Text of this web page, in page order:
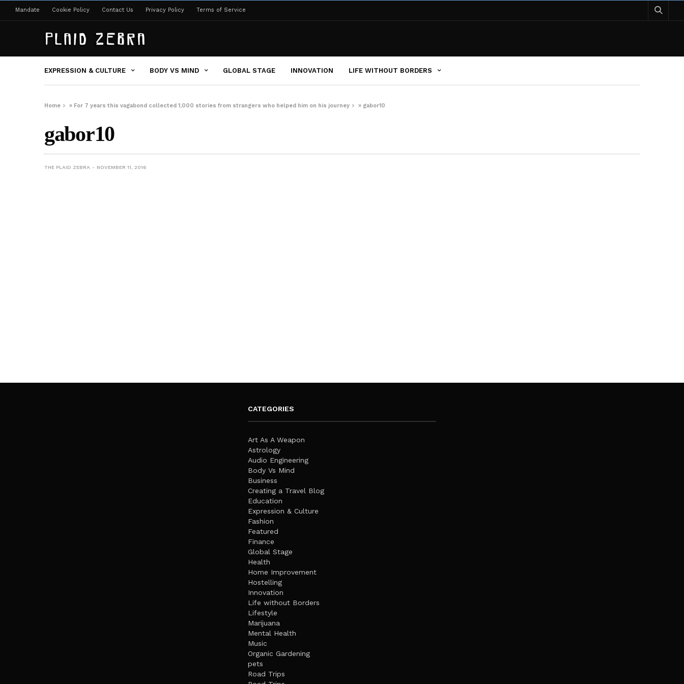
Mandate Cookie Policy Contact Us Privacy Policy Terms of Service
EXPRESSION & CULTURE BODY VS MIND GLOBAL STAGE INNOVATION LIFE WITHOUT BORDERS
Home » For 7 years this vagabond collected 1,000 stories from strangers who helped him on his journey » gabor10
gabor10
THE PLAID ZEBRA NOVEMBER 11, 2016
CATEGORIES
Art As A Weapon
Astrology
Audio Engineering
Body Vs Mind
Business
Creating a Travel Blog
Education
Expression & Culture
Fashion
Featured
Finance
Global Stage
Health
Home Improvement
Hostelling
Innovation
Life without Borders
Lifestyle
Marijuana
Mental Health
Music
Organic Gardening
pets
Road Trips